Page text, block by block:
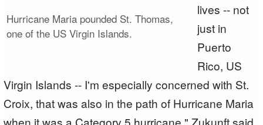
Hurricane Maria pounded St. Thomas,
one of the US Virgin Islands.
lives -- not
just in
Puerto
Rico, US
Virgin Islands -- I'm especially concerned with St.
Croix, that was also in the path of Hurricane Maria
when it was a Category 5 hurricane," Zukunft said